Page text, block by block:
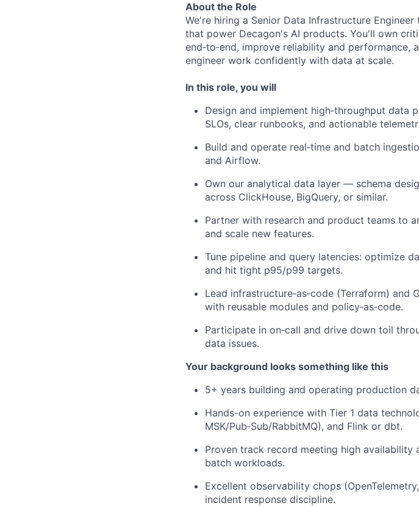
About the Role
We're hiring a Senior Data Infrastructure
that power Decagon's AI products. You'll own
end‑to‑end, improve reliability and
engineer work confidently with data at scale.
In this role, you will
Design and implement high‑throughput data
SLOs, clear runbooks, and actionable
Build and operate real‑time and batch
and Airflow.
Own our analytical data layer — schema
across ClickHouse, BigQuery, or similar.
Partner with research and product teams to
and scale new features.
Tune pipeline and query latencies: optimize
and hit tight p95/p99 targets.
Lead infrastructure‑as‑code (Terraform)
with reusable modules and policy‑as‑code.
Participate in on‑call and drive down toil
data issues.
Your background looks something like this
5+ years building and operating production
Hands-on experience with Tier 1 data
MSK/Pub‑Sub/RabbitMQ), and Flink or dbt.
Proven track record meeting high
batch workloads.
Excellent observability chops
incident response discipline.